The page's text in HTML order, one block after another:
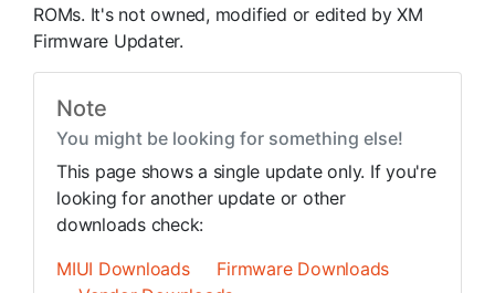
ROMs. It's not owned, modified or edited by XM
Firmware Updater.
Note
You might be looking for something else!
This page shows a single update only. If you're
looking for another update or other
downloads check:
MIUI Downloads
Firmware Downloads